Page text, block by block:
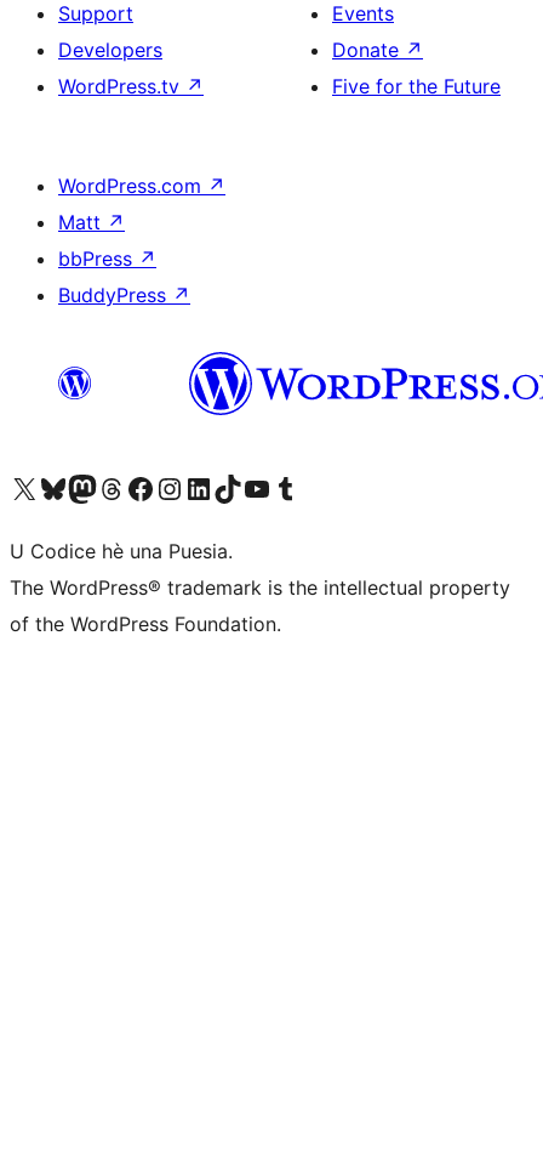
Support
Developers
WordPress.tv ↗
Events
Donate ↗
Five for the Future
WordPress.com ↗
Matt ↗
bbPress ↗
BuddyPress ↗
Visit our X (formerly Twitter) account
Visit our Bluesky account
Visit our Mastodon account
Visit our Threads account
Visit our Facebook page
Visit our Instagram account
Visit our LinkedIn account
Visit our TikTok account
Visit our YouTube channel
Visit our Tumblr account
U Codice hè una Puesia.
The WordPress® trademark is the intellectual property
of the WordPress Foundation.